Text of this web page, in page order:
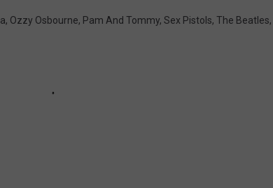
, Ozzy Osbourne, Pam And Tommy, Sex Pistols, The Beatles,